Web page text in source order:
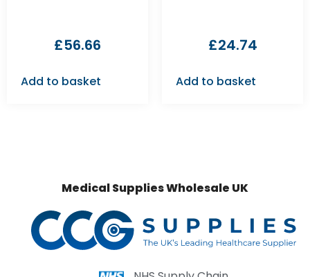
£56.66
Add to basket
£24.74
Add to basket
Medical Supplies Wholesale UK